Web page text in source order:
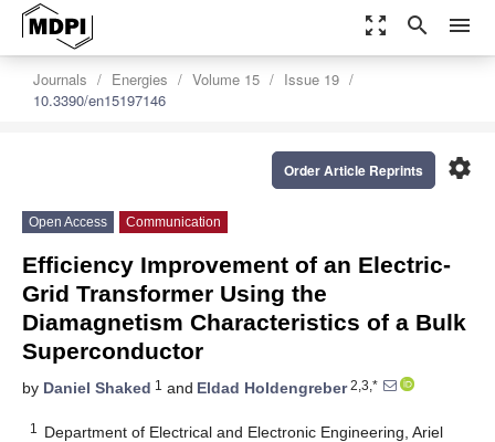
zoom_out_map search menu
Journals Energies Volume 15
Issue 19
10.3390/en15197146
settings
Order Article Reprints
Open Access Communication
Efficiency Improvement of an Electric-
Grid Transformer Using the
Diamagnetism Characteristics of a Bulk
Superconductor
by Daniel Shaked 1 and Eldad Holdengreber2,3,*
1
Department of Electrical and Electronic Engineering, Ariel